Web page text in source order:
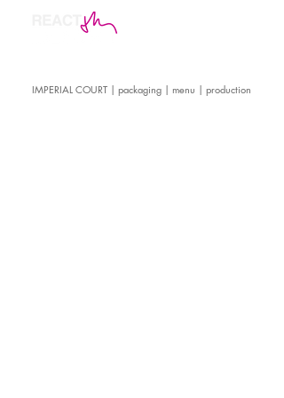
IMPERIAL COURT | packaging | menu | production